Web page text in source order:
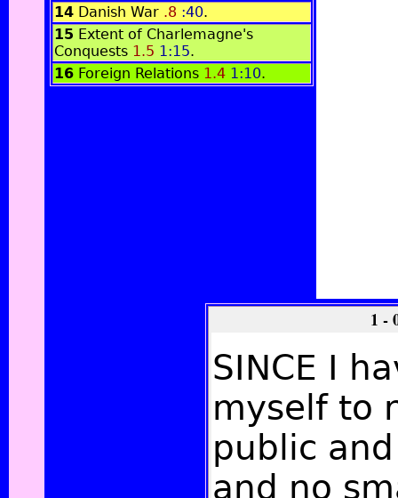
14 Danish War .8 :40.
15 Extent of Charlemagne's
Conquests 1.5 1:15.
16 Foreign Relations 1.4 1:10.
1 -
SINCE I
myself to
public
and no